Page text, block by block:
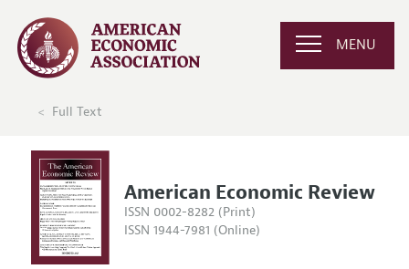
MENU
Full Text
American Economic Review
ISSN 0002-8282 (Print)
ISSN 1944-7981 (Online)